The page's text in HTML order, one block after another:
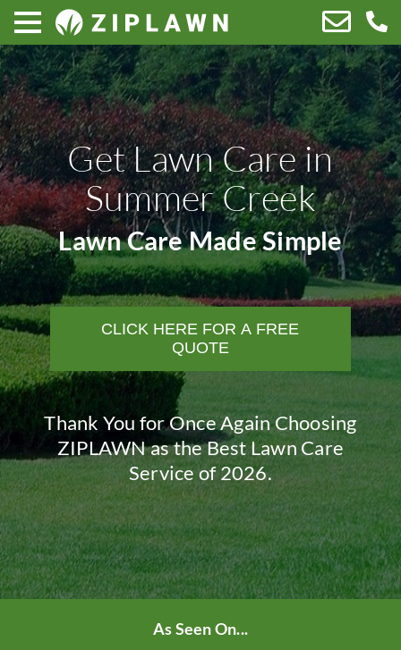
Get Lawn Care in
Summer Creek
Lawn Care Made Simple
CLICK HERE FOR A FREE
QUOTE
Thank You for Once Again Choosing
ZIPLAWN as the Best Lawn Care
Service of 2026.
As Seen On...